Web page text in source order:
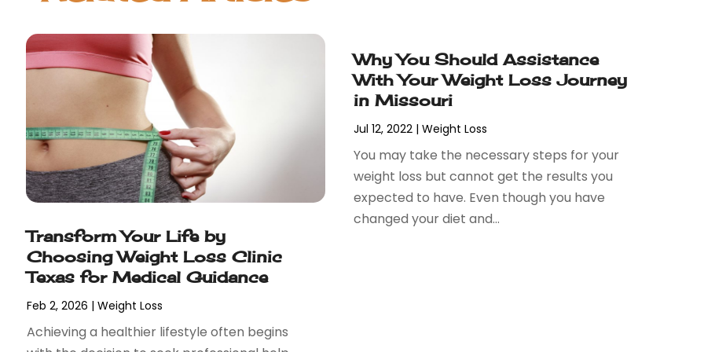
Transform Your Life by
Choosing Weight Loss Clinic
Texas for Medical Guidance
Feb 2, 2026 |Weight Loss
Achieving a healthier lifestyle often begins
Why You Should Assistance
With Your Weight Loss Journey
in Missouri
Jul 12, 2022| Weight Loss
You may take the necessary steps for your
weight loss but cannot get the results you
expected to have. Even though you have
changed your diet and...